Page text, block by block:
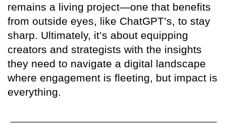
remains a living project—one that benefits
from outside eyes, like ChatGPT’s, to stay
sharp. Ultimately, it’s about equipping
creators and strategists with the insights
they need to navigate a digital landscape
where engagement is fleeting, but impact is
everything.